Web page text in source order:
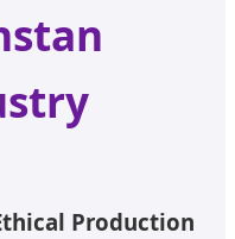
Production